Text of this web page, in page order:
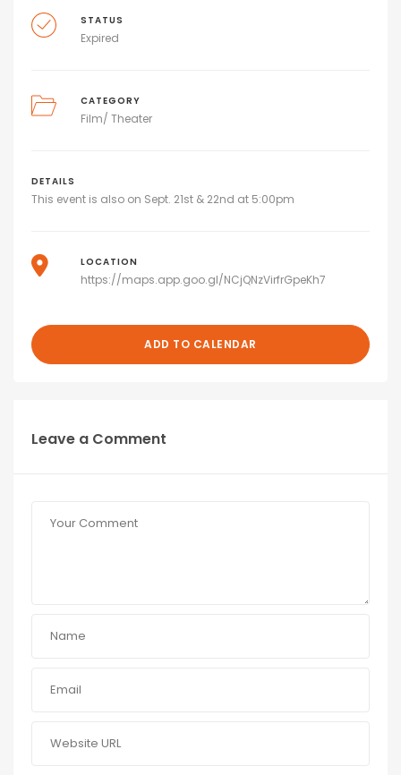
STATUS
Expired
CATEGORY
Film/ Theater
DETAILS
This event is also on Sept. 21st & 22nd at 5:00pm
LOCATION
https://maps.app.goo.gl/NCjQNzVirfrGpeKh7
ADD TO CALENDAR
Leave a Comment